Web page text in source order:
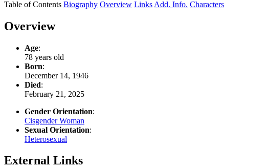
Table of Contents Biography Overview Links Add. Info. Characters
Overview
Age:
78 years old
Born:
December 14, 1946
Died:
February 21, 2025
Gender Orientation:
Cisgender Woman
Sexual Orientation:
Heterosexual
External Links